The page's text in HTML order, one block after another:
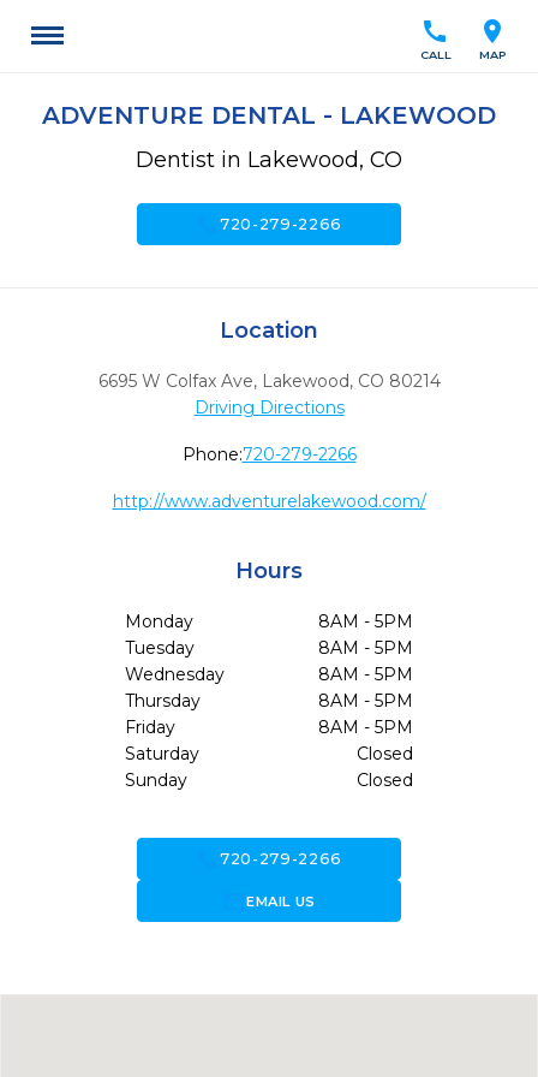
location_on
MAP
call
CALL
ADVENTURE DENTAL - LAKEWOOD
Dentist in Lakewood, CO
call720-279-2266
Location
6695 W Colfax Ave, Lakewood, CO 80214
Driving Directions
Phone:720-279-2266
http://www.adventurelakewood.com/
Hours
Monday
8AM - 5PM
Tuesday
8AM - 5PM
Wednesday
8AM - 5PM
Thursday
8AM - 5PM
Friday
8AM - 5PM
Saturday
Closed
Sunday
Closed
call720-279-2266
forward_to_inboxEMAIL US